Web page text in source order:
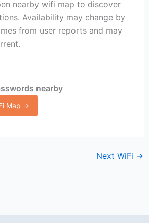
nearby wifi map to discover
Availability may change by
from user reports and may
nearby
Map →
Next WiFi →